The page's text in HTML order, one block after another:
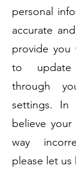
personal
accurate
provide
to update
through
settings.
believe
way
please let us